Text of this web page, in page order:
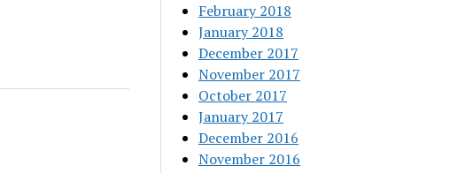
February 2018
January 2018
December 2017
November 2017
October 2017
January 2017
December 2016
November 2016